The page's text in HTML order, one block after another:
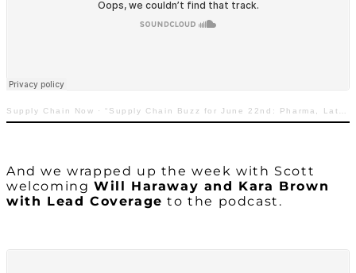
Supply Chain Now ·“Supply Chain Buzz for June 22nd: Pharma, Late Deliveries, ECommerce, & More”
And we wrapped up the week with Scott
welcoming Will Haraway and Kara Brown
with Lead Coverage to the podcast.